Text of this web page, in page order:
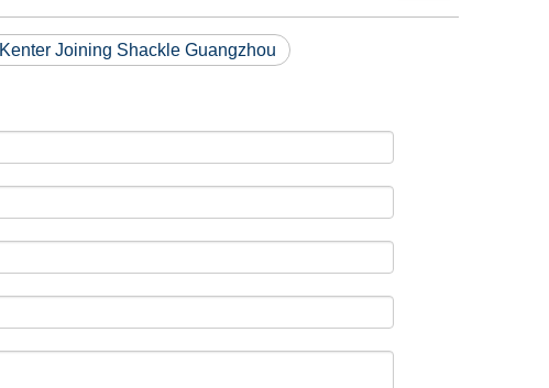
Kenter Joining Shackle Guangzhou